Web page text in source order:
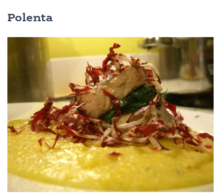
Polenta